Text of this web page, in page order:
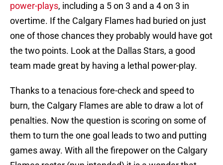
power-plays, including a 5 on 3 and a 4 on 3 in
overtime. If the Calgary Flames had buried on just
one of those chances they probably would have got
the two points. Look at the Dallas Stars, a good
team made great by having a lethal power-play.
Thanks to a tenacious fore-check and speed to
burn, the Calgary Flames are able to draw a lot of
penalties. Now the question is scoring on some of
them to turn the one goal leads to two and putting
games away. With all the firepower on the Calgary